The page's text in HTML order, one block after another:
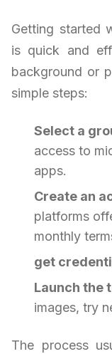
Getting started
is quick and
background or
simple steps:
Select a
access to
apps.
Create an
platforms
monthly
get
Launch the
images, try
The process